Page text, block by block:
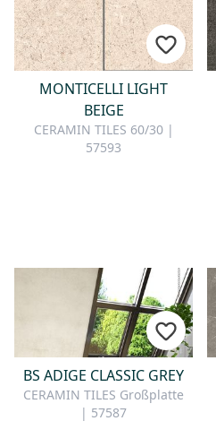
MONTICELLI LIGHT
BEIGE
CERAMIN TILES 60/30 |
57593
BS ADIGE CLASSIC GREY
CERAMIN TILES Großplatte
| 57587